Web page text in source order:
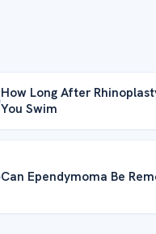
How Long After
You Swim
Can Ependymoma Be